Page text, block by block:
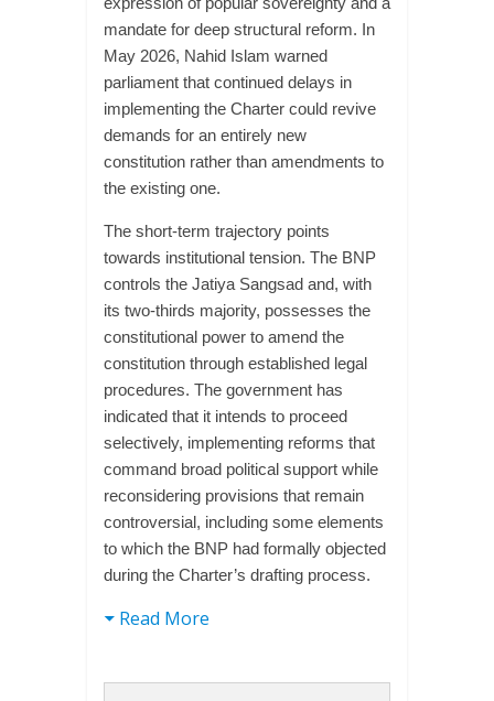
mandate for deep structural reform. In
May 2026, Nahid Islam warned
parliament that continued delays in
implementing the Charter could revive
demands for an entirely new
constitution rather than amendments to
the existing one.
The short-term trajectory points
towards institutional tension. The BNP
controls the Jatiya Sangsad and, with
its two-thirds majority, possesses the
constitutional power to amend the
constitution through established legal
procedures. The government has
indicated that it intends to proceed
selectively, implementing reforms that
command broad political support while
reconsidering provisions that remain
controversial, including some elements
to which the BNP had formally objected
during the Charter’s drafting process.
Read More